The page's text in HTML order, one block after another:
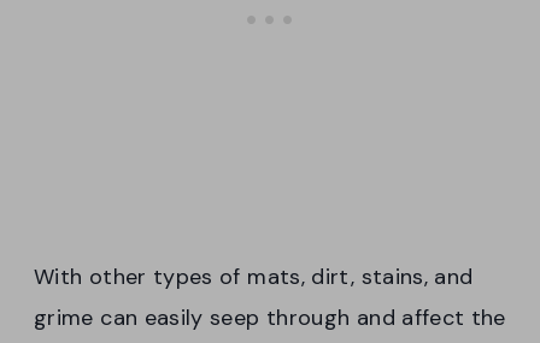
With other types of mats, dirt, stains, and
grime can easily seep through and affect the